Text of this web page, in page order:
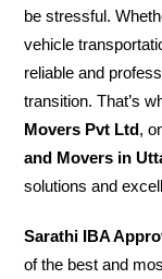
be stressful.
vehicle
reliable and
transition. That’s
Movers Pvt Ltd,
and Movers in
solutions and
Sarathi IBA
of the best and